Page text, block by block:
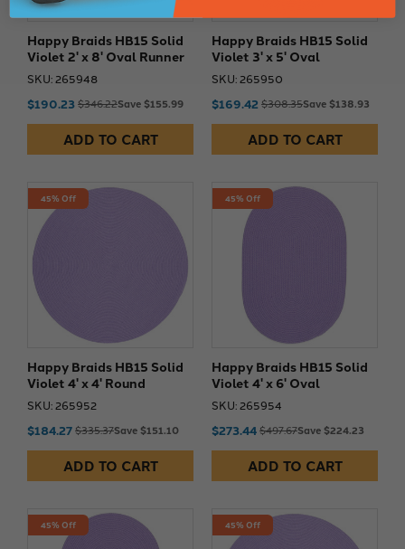
Happy Braids HB15 Solid
Violet 2' x 8' Oval Runner
SKU: 265948
$190.23$346.22Save $155.99
ADD TO CART
Happy Braids HB15 Solid
Violet 3' x 5' Oval
SKU: 265950
$169.42 $308.35Save $138.93
ADD TO CART
45% Off
Happy Braids HB15 Solid
Violet 4' x 4' Round
SKU: 265952
$184.27$335.37Save $151.10
ADD TO CART
45% Off
Happy Braids HB15 Solid
Violet 4' x 6' Oval
SKU: 265954
$273.44$497.67Save $224.23
ADD TO CART
45% Off 45% Off